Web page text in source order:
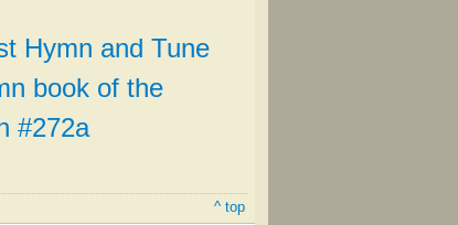
Hymn and Tune
book of the
#272a
^ top